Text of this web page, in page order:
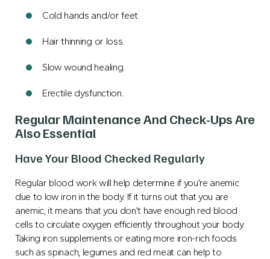
Cold hands and/or feet.
Hair thinning or loss.
Slow wound healing.
Erectile dysfunction.
Regular Maintenance And Check-Ups Are
Also Essential
Have Your Blood Checked Regularly
Regular blood work will help determine if you’re anemic
due to low iron in the body. If it turns out that you are
anemic, it means that you don’t have enough red blood
cells to circulate oxygen efficiently throughout your body.
Taking iron supplements or eating more iron-rich foods
such as spinach, legumes and red meat can help to